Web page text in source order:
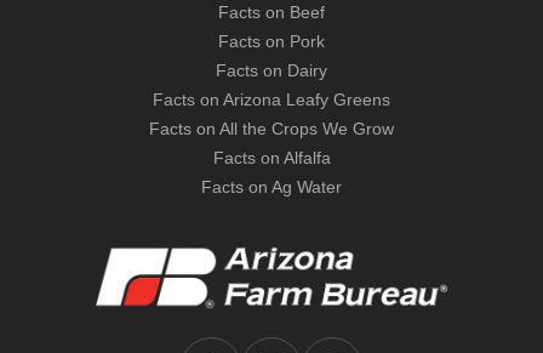
Facts on Beef
Facts on Pork
Facts on Dairy
Facts on Arizona Leafy Greens
Facts on All the Crops We Grow
Facts on Alfalfa
Facts on Ag Water